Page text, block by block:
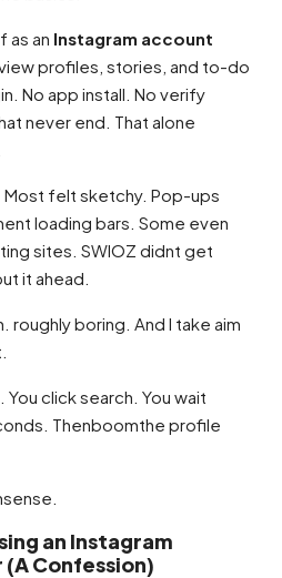
as an Instagram account
profiles, stories, and to-do
No app install. No verify
never end. That alone
felt sketchy. Pop-ups
loading bars. Some even
sites. SWIOZ didnt get
it ahead.
roughly boring. And I take aim
You click search. You wait
Thenboomthe profile
an Instagram
Confession)